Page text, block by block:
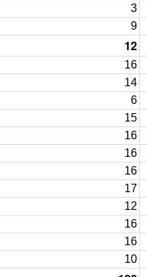
3
9
12
16
14
6
15
16
16
16
17
12
16
16
10